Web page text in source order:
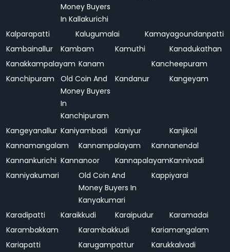
Money Buyers
In Kallakurichi
Kalparapatti Kalugumalai
Kamayagoundanpatti
Kambainallur
Kambam Kamuthi
Kanadukathan
Kanakkampalayam Kanam
Kancheepuram
Kanchipuram
Old Coin And
Money Buyers
In
Kanchipuram
Kandanur Kangeyam
Kangeyanallur Kaniyambadi Kaniyur
Kanjikoil
Kannamangalam
Kannampalayam
Kannanendal
Kannankurichi Kannanoor KannapalayamKannivadi
Kanniyakumari
Old Coin And
Money Buyers In
Kanyakumari
Kappiyarai
Karadipatti Karaikkudi Karaipudur
Karamadai
Karambakkam
Karambakkudi
Kariamangalam
Kariapatti
Karugampattur Karukkalvadi